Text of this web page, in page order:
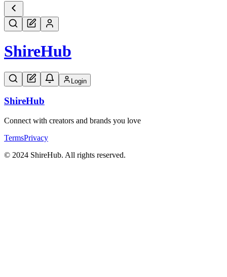
ShireHub
Login
ShireHub
Connect with creators and brands you love
TermsPrivacy
© 2024 ShireHub. All rights reserved.